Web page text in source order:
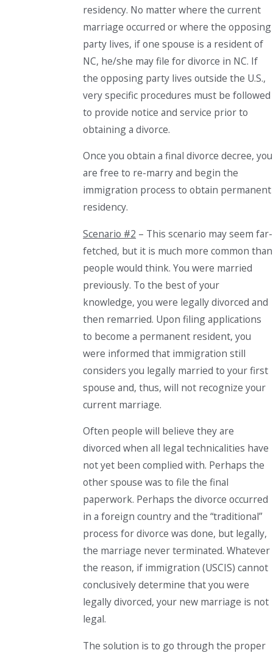
residency. No matter where the current
marriage occurred or where the opposing
party lives, if one spouse is a residentof
NC, he/she may file for divorce in NC. If
the opposing party lives outside the U.S.,
very specific procedures must be followed
to provide notice and service prior to
obtaining a divorce.
Once you obtain a final divorce decree, you
are free to re-marry and begin the
immigration process to obtain permanent
residency.
Scenario #2 – This scenario may seem far-
fetched, but it is much more common than
people would think. You were married
previously. To the best of your
knowledge, you were legally divorced and
then remarried. Upon filing applications
to become a permanent resident, you
were informed that immigration still
considers you legally married to your first
spouse and, thus, will not recognize your
current marriage.
Often people will believe they are
divorced when all legal technicalities have
not yet been complied with. Perhaps the
other spouse was to file the final
paperwork. Perhaps the divorce occurred
in a foreign country and the “traditional”
process for divorce was done, but legally,
the marriage never terminated. Whatever
the reason, if immigration (USCIS)cannot
conclusively determine that you were
legally divorced, your new marriage is not
legal.
The solution isto go through the proper